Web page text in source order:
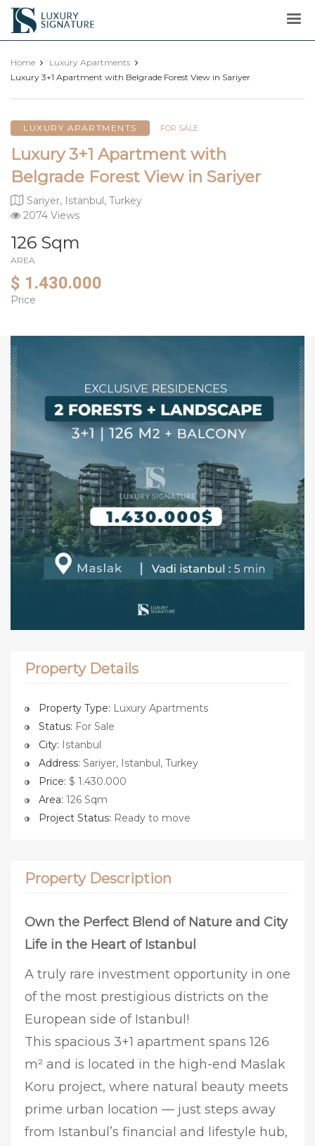
Luxury
Signature
Home
Luxury Apartments
Luxury 3+1 Apartment with Belgrade Forest View in Sariyer
LUXURY APARTMENTS FOR SALE
Luxury 3+1 Apartment with
Belgrade Forest View in Sariyer
Sariyer, Istanbul, Turkey
2074 Views
126 Sqm
AREA
$ 1.430.000
Price
Property Details
Property Type: Luxury Apartments
Status: For Sale
City: Istanbul
Address: Sariyer, Istanbul, Turkey
Price: $ 1.430.000
Area: 126 Sqm
Project Status: Ready to move
Property Description
Own the Perfect Blend of Nature and City
Life in the Heart of Istanbul
A truly rare investment opportunity in one
of the most prestigious districts on the
European side of Istanbul!
This spacious 3+1 apartment spans 126
m² and is located in the high-end Maslak
Koru project, where natural beauty meets
prime urban location — just steps away
from Istanbul’s financial and lifestyle hub,